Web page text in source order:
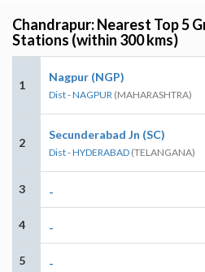
Chandrapur: Nearest Top 5
Stations (within 300 kms)
1
Nagpur (NGP)
Dist - NAGPUR (MAHARASHTRA)
2
Secunderabad Jn (SC)
Dist - HYDERABAD (TELANGANA)
3 -
4 -
5 -